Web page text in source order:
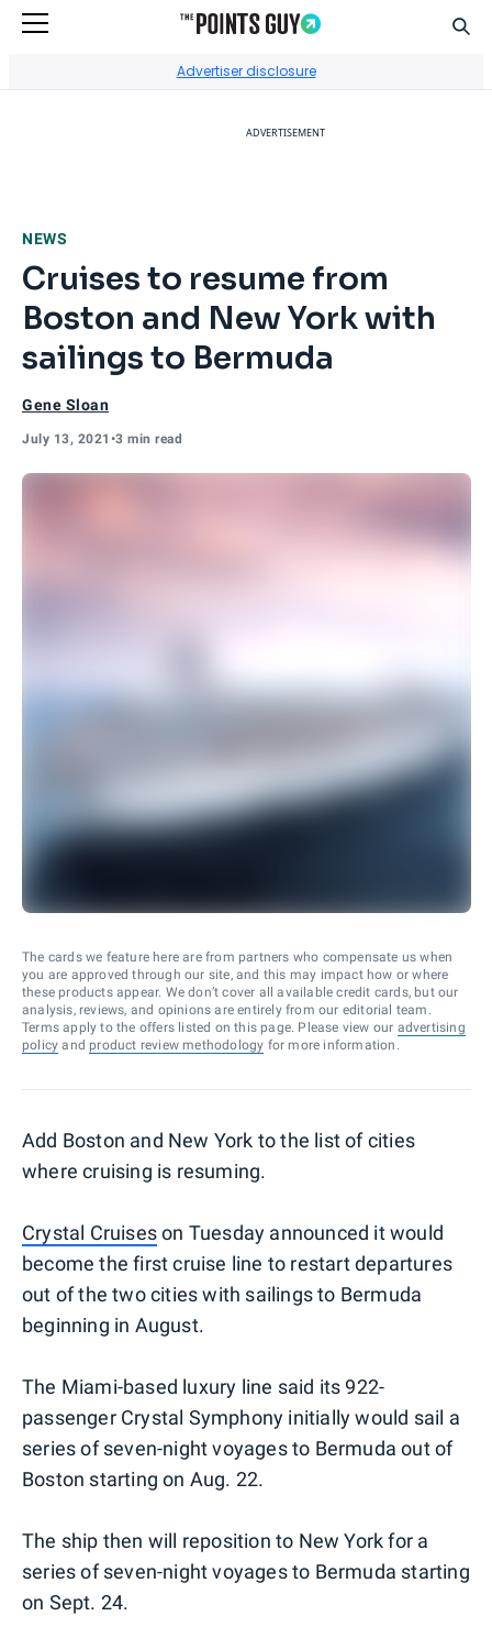
Advertiser disclosure
ADVERTISEMENT
NEWS
Cruises to resume from
Boston and New York with
sailings to Bermuda
Gene Sloan
July 13, 2021 •3 min read
The cards we feature here are from partners who compensate us when
you are approved through our site, and this may impact how or where
these products appear. We don’t cover all available credit cards, but our
analysis, reviews, and opinions are entirely from our editorial team.
Terms apply to the offers listed on this page. Please view our advertising
policy and product review methodology for more information.
Add Boston and New York to the list of cities
where cruising is resuming.
Crystal Cruiseson Tuesday announced it would
become the first cruise line to restart departures
out of the two cities with sailings to Bermuda
beginning in August.
The Miami-based luxury line said its 922-
passenger Crystal Symphony initially would sail a
series of seven-night voyages to Bermuda out of
Boston starting on Aug. 22.
The ship then will reposition to New York for a
series of seven-night voyages to Bermuda starting
on Sept. 24.